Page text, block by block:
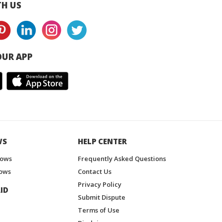
US
APP
HELP CENTER
Frequently Asked Questions
Contact Us
Privacy Policy
Submit Dispute
Terms of Use